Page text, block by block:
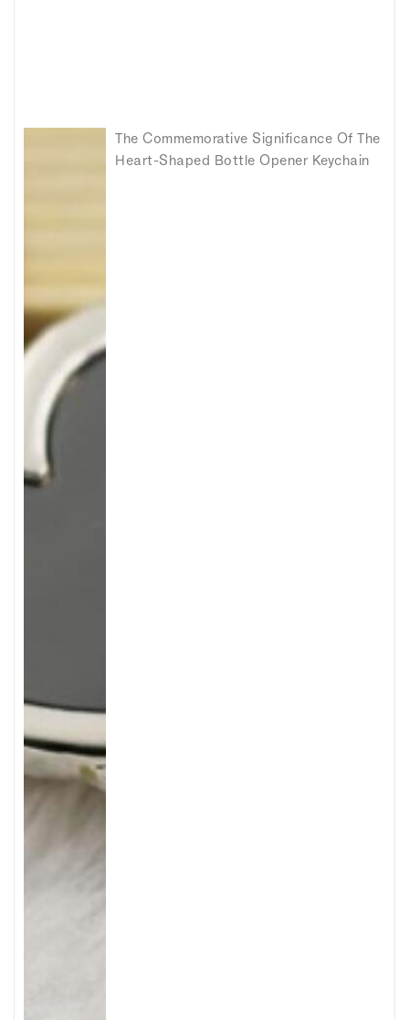
The Commemorative Significance Of The
Heart-Shaped Bottle Opener Keychain